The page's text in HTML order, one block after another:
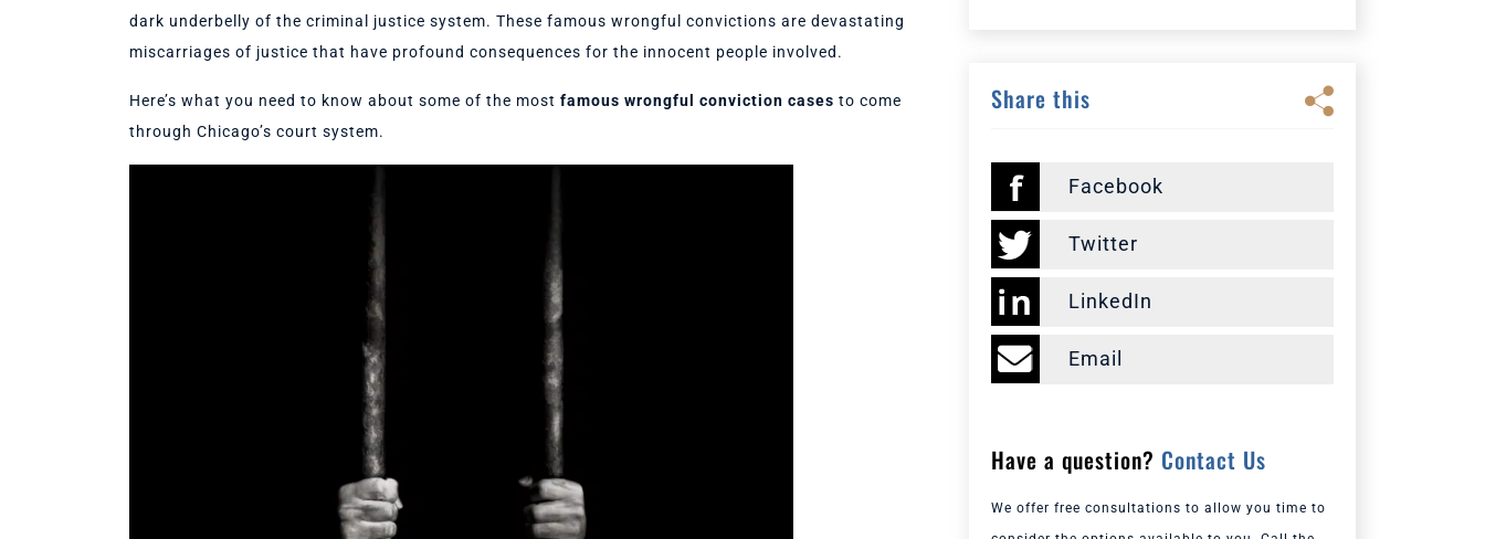
dark underbelly of the criminal justice system. These famous wrongful convictions are devastating
miscarriages of justice that have profound consequences for the innocent people involved.
Here’s what you need to know about some of the most famous wrongful conviction cases to come
through Chicago’s court system.
Share this
Facebook
Twitter
LinkedIn
Email
Have a question? Contact Us
We offer free consultations to allow you time to